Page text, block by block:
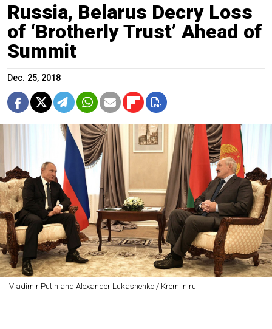
Russia, Belarus Decry Loss
of ‘Brotherly Trust’ Ahead of
Summit
Dec. 25, 2018
Vladimir Putin and Alexander Lukashenko / Kremlin.ru